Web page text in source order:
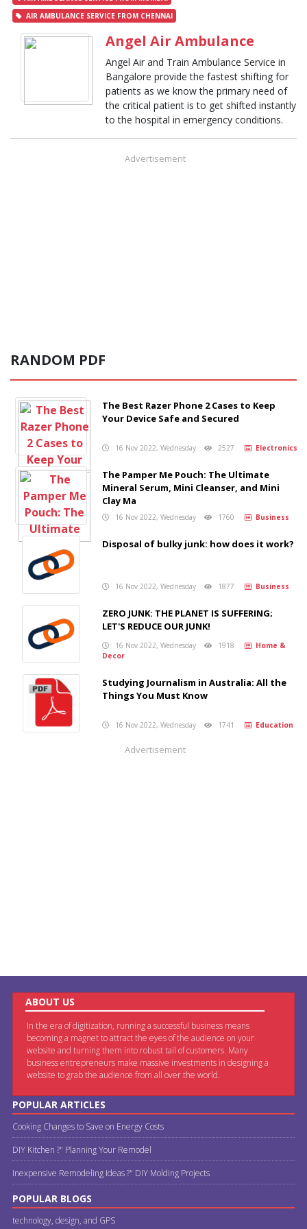
AIR AMBULANCE SERVICE FROM CHENNAI
Angel Air Ambulance
Angel Air and Train Ambulance Service in
Bangalore provide the fastest shifting for
patients as we know the primary need of
the critical patient is to get shifted instantly
to the hospital in emergency conditions.
Advertisement
RANDOM PDF
The Best Razer Phone 2 Cases to Keep
Your Device Safe and Secured
16 Nov 2022, Wednesday 2527 Electronics
The Pamper Me Pouch: The Ultimate
Mineral Serum, Mini Cleanser, and Mini
Clay Ma
16 Nov 2022, Wednesday 1760 Business
Disposal of bulky junk: how does it work?
16 Nov 2022, Wednesday 1877 Business
ZERO JUNK: THE PLANET IS SUFFERING;
LET'S REDUCE OUR JUNK!
16 Nov 2022, Wednesday 1918
Home &
Decor
Studying Journalism in Australia: All the
Things You Must Know
16 Nov 2022, Wednesday 1741 Education
Advertisement
ABOUT US
In the era of digitization, running a successful business means
becoming a magnet to attract the eyes of the audience on your
website and turning them into robust tail of customers. Many
business entrepreneurs make massive investments in designing a
website to grab the audience from all over the world.
POPULAR ARTICLES
Cooking Changes to Save on Energy Costs
DIY Kitchen ?" Planning Your Remodel
Inexpensive Remodeling Ideas ?" DIY Molding Projects
POPULAR BLOGS
technology, design, and GPS